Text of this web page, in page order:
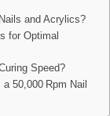
and Acrylics?
for Optimal
Speed?
50,000 Rpm Nail